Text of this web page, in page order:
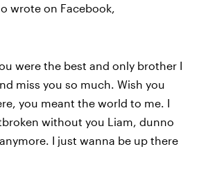
wrote on Facebook,
were the best and only brother I
miss you so much. Wish you
you meant the world to me. I
without you Liam, dunno
I just wanna be up there